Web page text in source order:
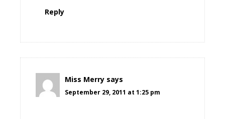
Reply
Miss Merry says
September 29, 2011 at 1:25 pm